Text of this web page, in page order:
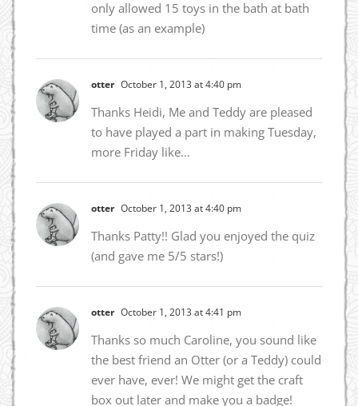
only allowed 15 toys in the bath at bath
time (as an example)
otter October 1, 2013 at 4:40 pm
Thanks Heidi, Me and Teddy are pleased
to have played a part in making Tuesday,
more Friday like…
otter October 1, 2013 at 4:40 pm
Thanks Patty!! Glad you enjoyed the quiz
(and gave me 5/5 stars!)
otter October 1, 2013 at 4:41 pm
Thanks so much Caroline, you sound like
the best friend an Otter (or a Teddy) could
ever have, ever! We might get the craft
box out later and make you a badge!